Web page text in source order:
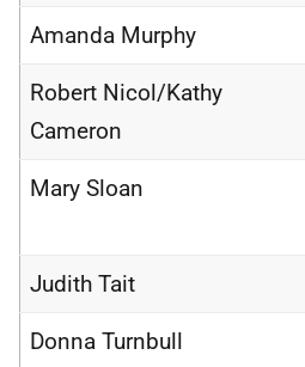
Amanda Murphy
Robert Nicol/Kathy
Cameron
Mary Sloan
Judith Tait
Donna Turnbull